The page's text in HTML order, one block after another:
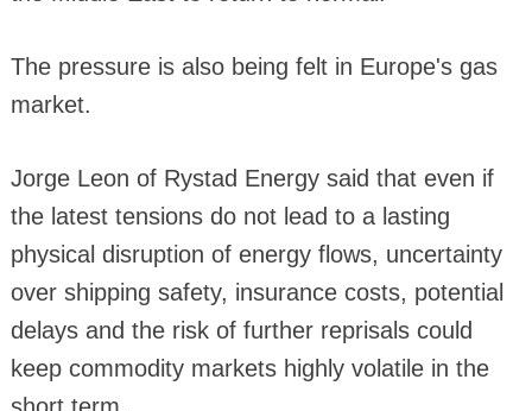
The pressure is also being felt in Europe's gas
market.
Jorge Leon of Rystad Energy said that even if
the latest tensions do not lead to a lasting
physical disruption of energy flows, uncertainty
over shipping safety, insurance costs, potential
delays and the risk of further reprisals could
keep commodity markets highly volatile in the